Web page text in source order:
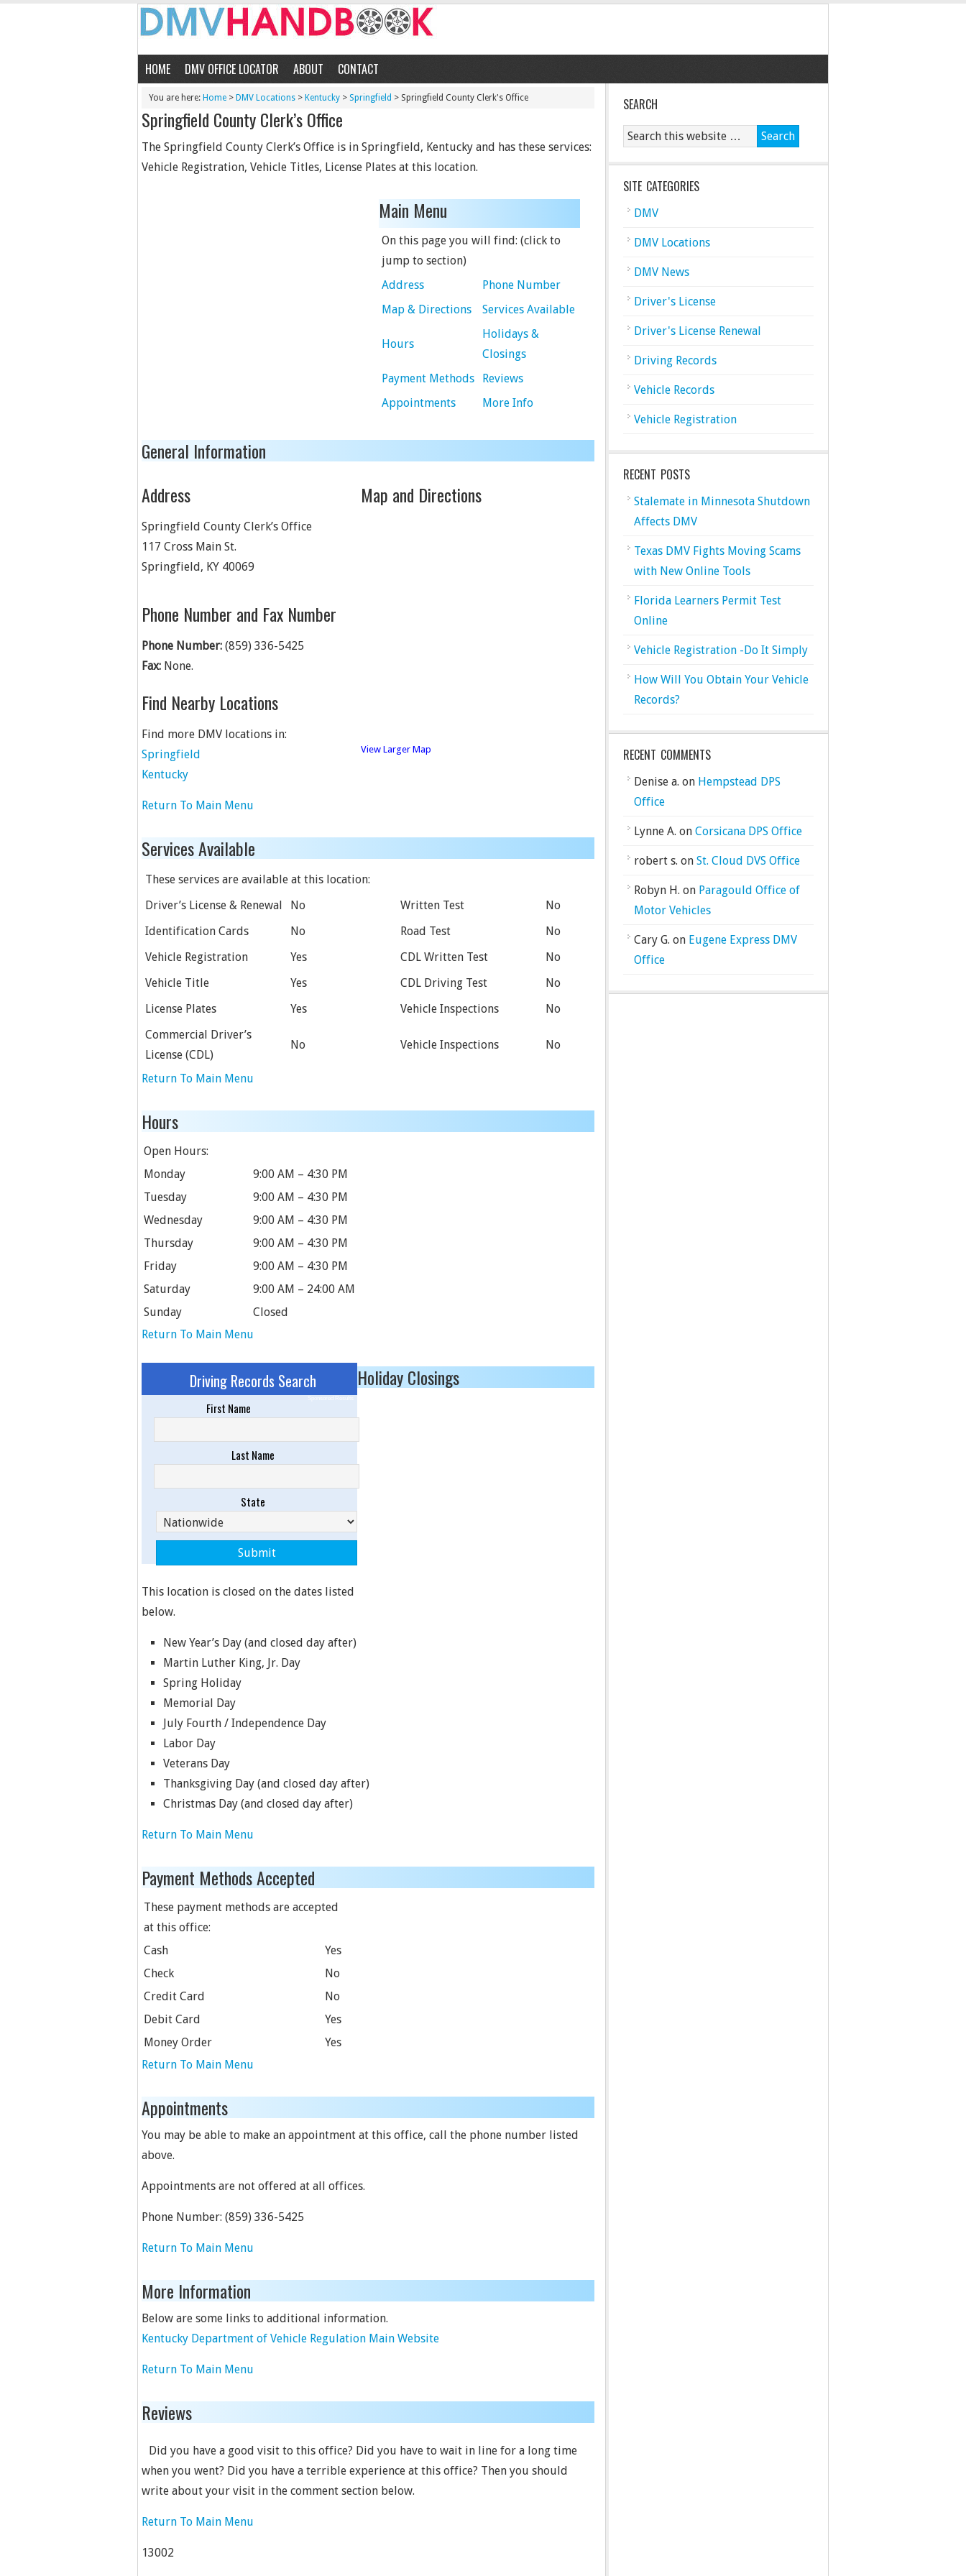
HOME DMV OFFICE LOCATOR ABOUT CONTACT
You are here: Home > DMV Locations > Kentucky > Springfield > Springfield County Clerk's Office
Springfield County Clerk’s Office
The Springfield County Clerk’s Office is in Springfield, Kentucky and has these services:
Vehicle Registration, Vehicle Titles, License Plates at this location.
Main Menu
On this page you will find: (click to
jump to section)
Address
Phone Number
Map & Directions
Services Available
Hours
Holidays &
Closings
Payment Methods
Reviews
Appointments
More Info
General Information
Address
Springfield County Clerk’s Office
117 Cross Main St.
Springfield, KY 40069
Phone Number and Fax Number
Phone Number: (859) 336-5425
Fax: None.
Find Nearby Locations
Find more DMV locations in:
Springfield
Kentucky
Map and Directions
View Larger Map
Return To Main Menu
Services Available
These services are available at this location:
Driver’s License & Renewal
No Written Test
No
Identification Cards
No Road Test
No
Vehicle Registration
Yes CDL Written Test
No
Vehicle Title
Yes CDL Driving Test
No
License Plates
Yes Vehicle Inspections
No
Commercial Driver’s
License (CDL)
No Vehicle Inspections No
Return To Main Menu
Hours
Open Hours:
Monday
9:00 AM – 4:30 PM
Tuesday
9:00 AM – 4:30 PM
Wednesday
9:00 AM – 4:30 PM
Thursday
9:00 AM – 4:30 PM
Friday
9:00 AM – 4:30 PM
Saturday
9:00 AM – 24:00 AM
Sunday
Closed
Return To Main Menu
Driving Records Search
Sponsored Results
First Name
Last Name
State
Holiday Closings
This location is closed on the dates listed
below.
New Year’s Day (and closed day after)
Martin Luther King, Jr. Day
Spring Holiday
Memorial Day
July Fourth / Independence Day
Labor Day
Veterans Day
Thanksgiving Day (and closed day after)
Christmas Day (and closed day after)
Return To Main Menu
Payment Methods Accepted
These payment methods are accepted
at this office:
Cash
Yes
Check
No
Credit Card
No
Debit Card
Yes
Money Order
Yes
Return To Main Menu
Appointments
You may be able to make an appointment at this office, call the phone number listed
above.
Appointments are not offered at all offices.
Phone Number: (859) 336-5425
Return To Main Menu
More Information
Below are some links to additional information.
Kentucky Department of Vehicle Regulation Main Website
Return To Main Menu
Reviews
Did you have a good visit to this office? Did you have to wait in line for a long time
when you went? Did you have a terrible experience at this office? Then you should
write about your visit in the comment section below.
Return To Main Menu
13002
SEARCH
SITE CATEGORIES
DMV
DMV Locations
DMV News
Driver's License
Driver's License Renewal
Driving Records
Vehicle Records
Vehicle Registration
RECENT POSTS
Stalemate in Minnesota Shutdown
Affects DMV
Texas DMV Fights Moving Scams
with New Online Tools
Florida Learners Permit Test
Online
Vehicle Registration -Do It Simply
How Will You Obtain Your Vehicle
Records?
RECENT COMMENTS
Denise a. on Hempstead DPS
Office
Lynne A. on Corsicana DPS Office
robert s. on St. Cloud DVS Office
Robyn H. on Paragould Office of
Motor Vehicles
Cary G. on Eugene Express DMV
Office